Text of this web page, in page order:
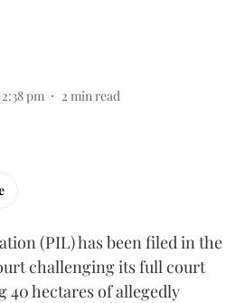
pm 2 min read
(PIL) has been filed in the
challenging its full court
hectares of allegedly